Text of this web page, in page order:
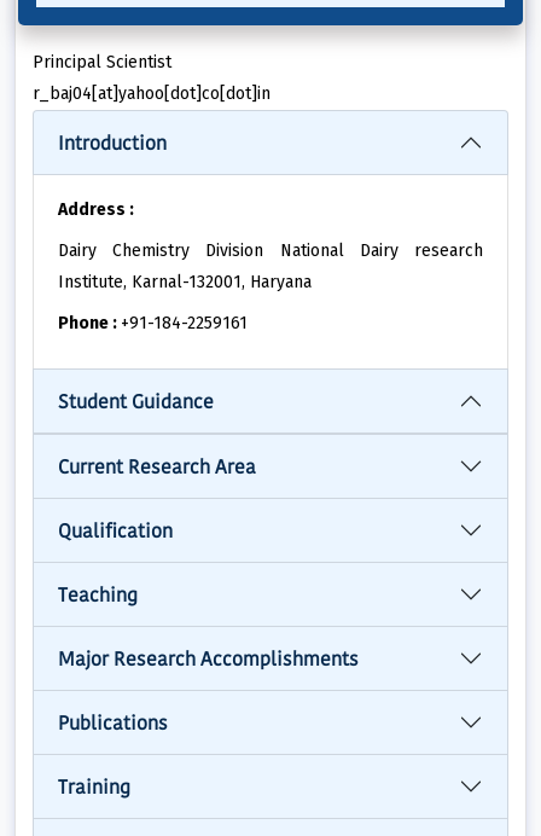
Principal Scientist
r_baj04[at]yahoo[dot]co[dot]in
Introduction
Address :
Dairy Chemistry Division National Dairy research
Institute, Karnal-132001, Haryana
Phone : +91-184-2259161
Student Guidance
Current Research Area
Qualification
Teaching
Major Research Accomplishments
Publications
Training